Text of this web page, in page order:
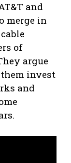
and
merge in
of
argue
invest
and